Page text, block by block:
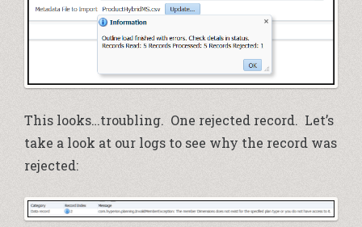
This looks…troubling. One rejected record. Let’s
take a look at our logs to see why the record was
rejected: